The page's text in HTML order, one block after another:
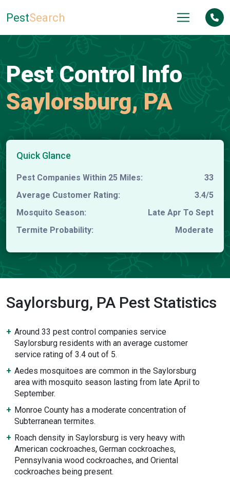
PestSearch
Pest Control Info
Saylorsburg, PA
Quick Glance
Pest Companies Within 25 Miles:
33
Average Customer Rating:
3.4/5
Mosquito Season:
Late Apr To Sept
Termite Probability:
Moderate
Saylorsburg, PA Pest Statistics
Around 33 pest control companies service
Saylorsburg residents with an average customer
service rating of 3.4 out of 5.
Aedes mosquitoes are common in the Saylorsburg
area with mosquito season lasting from late April to
September.
Monroe County has a moderate concentration of
Subterranean termites.
Roach density in Saylorsburg is very heavy with
American cockroaches, German cockroaches,
Pennsylvania wood cockroaches, and Oriental
cockroaches being present.